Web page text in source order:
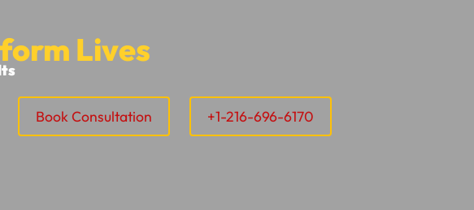
Lives
Book Consultation +1-216-696-6170